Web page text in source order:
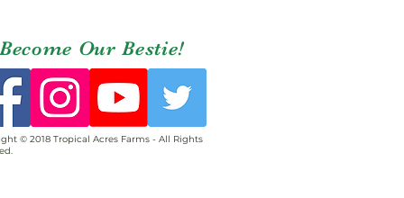
Become Our Bestie!
© 2018 Tropical Acres Farms - All Rights